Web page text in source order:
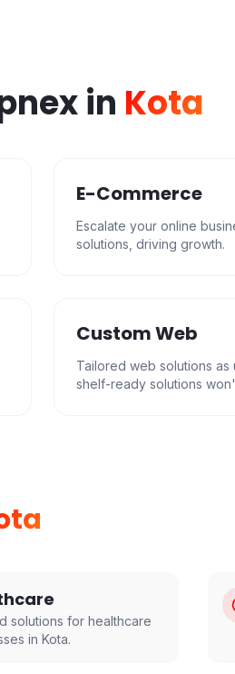
in Kota
E-Commerce
Escalate your online
solutions, driving growth.
Custom Web
Tailored web solutions
shelf-ready solutions
solutions forhealthcare
inKota.